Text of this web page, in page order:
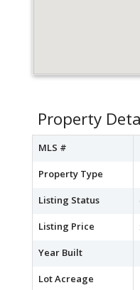
Property
MLS #
Property Type
Listing Status
Listing Price
Year Built
Lot Acreage